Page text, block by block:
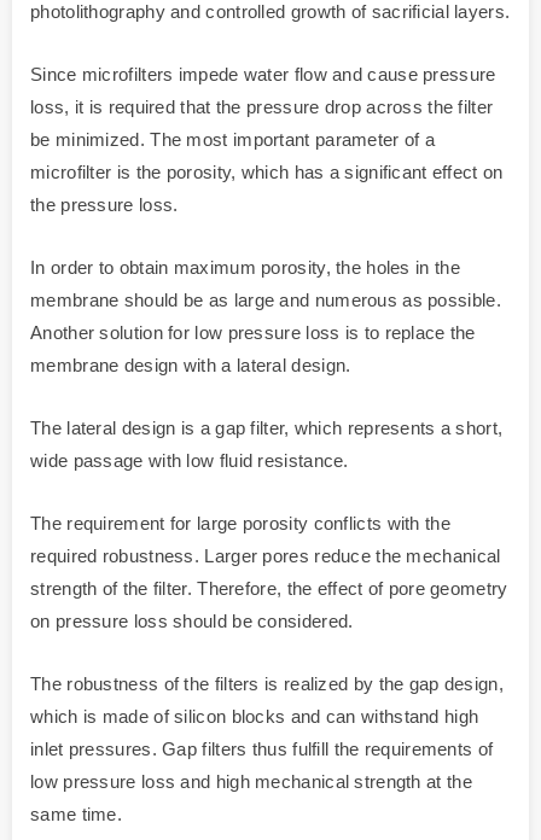
photolithography and controlled growth of sacrificial layers.
Since microfilters impede water flow and cause pressure
loss, it is required that the pressure drop across the filter
be minimized. The most important parameter of a
microfilter is the porosity, which has a significant effect on
the pressure loss.
In order to obtain maximum porosity, the holes in the
membrane should be as large and numerous as possible.
Another solution for low pressure loss is to replace the
membrane design with a lateral design.
The lateral design is a gap filter, which represents a short,
wide passage with low fluid resistance.
The requirement for large porosity conflicts with the
required robustness. Larger pores reduce the mechanical
strength of the filter. Therefore, the effect of pore geometry
on pressure loss should be considered.
The robustness of the filters is realized by the gap design,
which is made of silicon blocks and can withstand high
inlet pressures. Gap filters thus fulfill the requirements of
low pressure loss and high mechanical strength at the
same time.